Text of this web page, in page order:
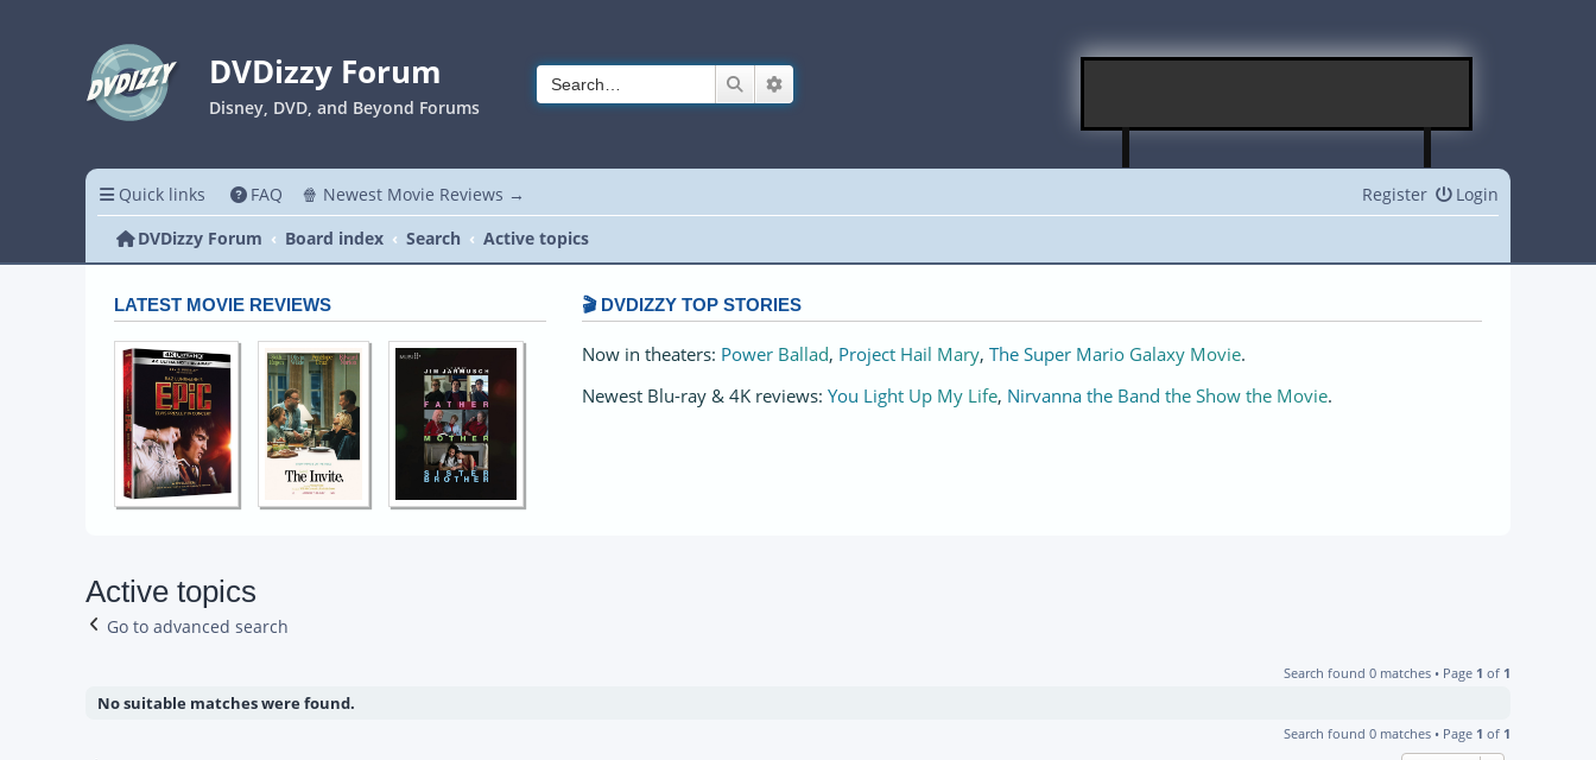
DVDizzy Forum
Disney, DVD, and Beyond Forums
Search
Quick links FAQ 🍿 Newest Movie Reviews → Login
Register
DVDizzy Forum
Board index Search Active topics
LATEST MOVIE REVIEWS 🎬 DVDIZZY TOP STORIES️️
Now in theaters: Power Ballad, Project Hail Mary, The Super Mario Galaxy Movie.
Newest Blu-ray & 4K reviews: You Light Up My Life, Nirvanna the Band the Show the Movie.
Active topics
Go to advanced search
Search found 0 matches • Page 1 of 1
No suitable matches were found.
Search found 0 matches • Page 1 of 1